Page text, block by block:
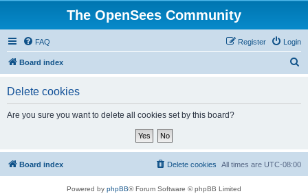
The OpenSees Community
FAQ Login
Register
Board index
Delete cookies
Are you sure you want to delete all cookies set by this board?
Board index All times are UTC-08:00
Delete cookies
Powered by phpBB® Forum Software © phpBB Limited